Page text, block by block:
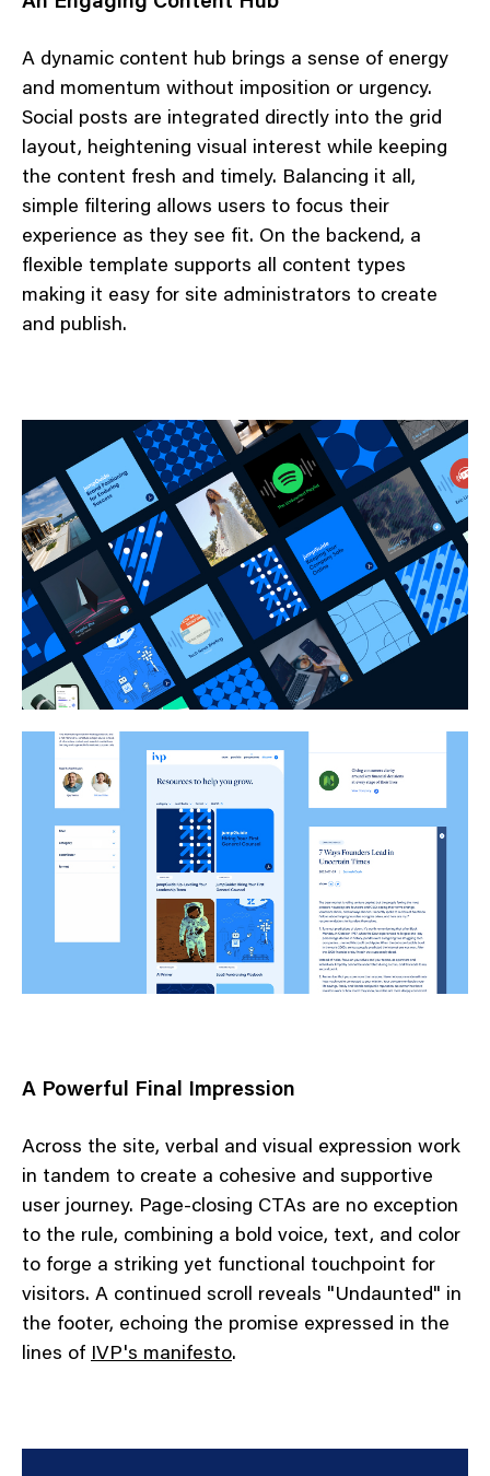
A dynamic content hub brings a sense of energy
and momentum without imposition or urgency.
Social posts are integrated directly into the grid
layout, heightening visual interest while keeping
the content fresh and timely. Balancing it all,
simple filtering allows users to focus their
experience as they see fit. On the backend, a
flexible template supports all content types
making it easy for site administrators to create
and publish.
A Powerful Final Impression
Across the site, verbal and visual expression work
in tandem to create a cohesive and supportive
user journey. Page-closing CTAs are no exception
to the rule, combining a bold voice, text, and color
to forge a striking yet functional touchpoint for
visitors. A continued scroll reveals "Undaunted" in
the footer, echoing the promise expressed in the
lines of IVP's manifesto.